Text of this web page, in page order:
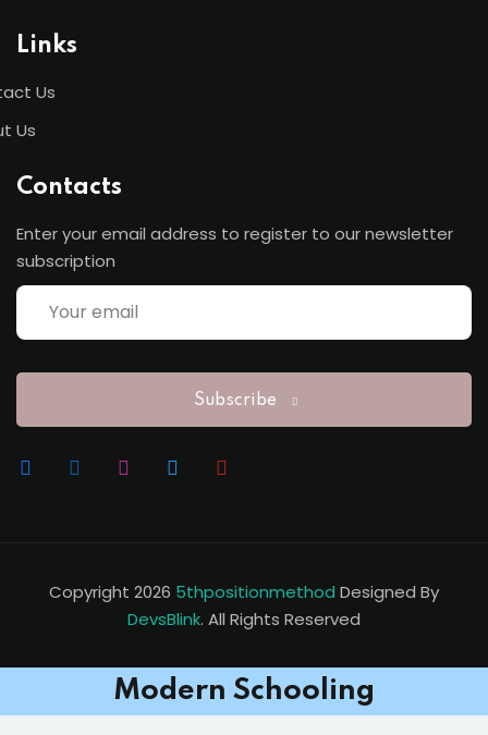
Links
Us
Us
Contacts
Enter your email address to register to our newsletter
subscription
Subscribe
Copyright 2026 5thpositionmethod Designed By
DevsBlink. All Rights Reserved
Modern Schooling